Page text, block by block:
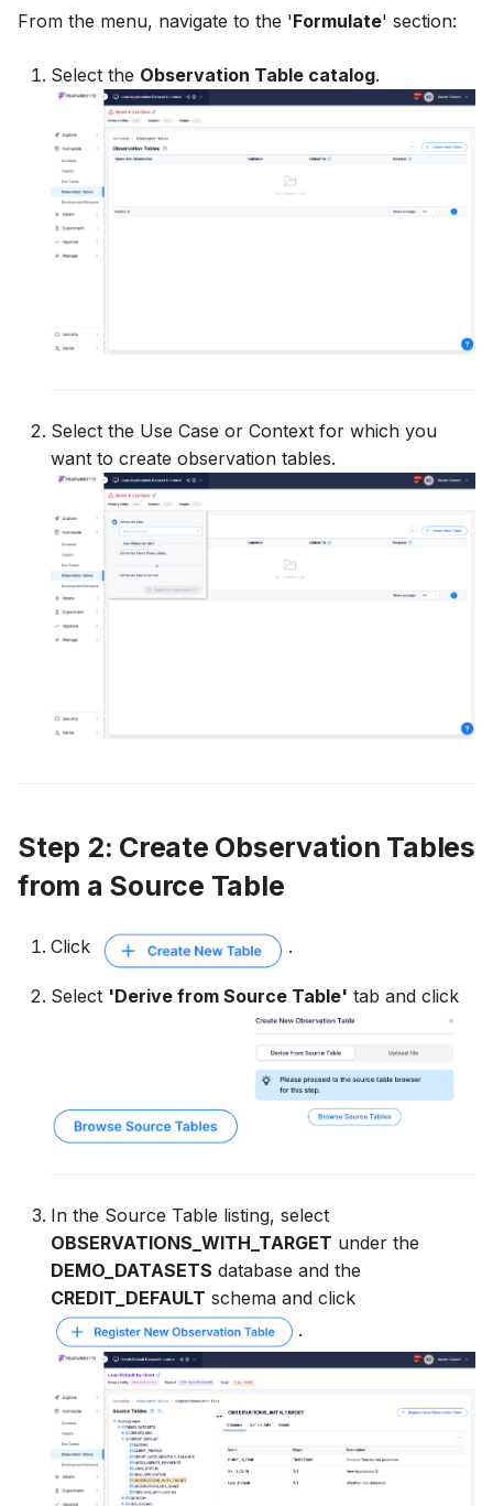
From the menu, navigate to the 'Formulate' section:
Select the Observation Table catalog.
Select the Use Case or Context for which you
want to create observation tables.
Step 2: Create Observation Tables
from a Source Table
Click .
Select 'Derive from Source Table' tab and click
In the Source Table listing, select
OBSERVATIONS_WITH_TARGET under the
DEMO_DATASETS database and the
CREDIT_DEFAULT schema and click
.